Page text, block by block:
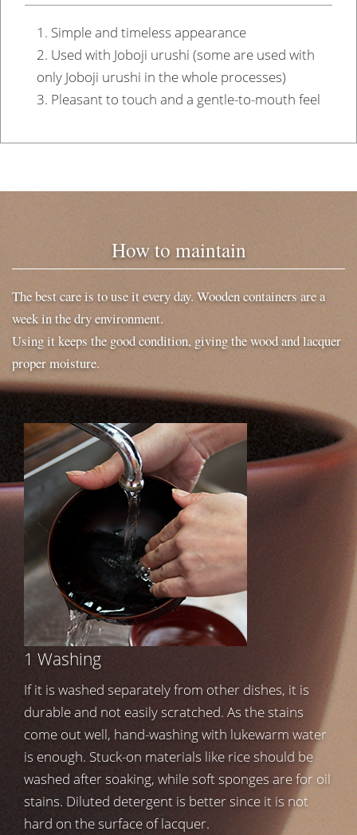
1. Simple and timeless appearance
2. Used with Joboji urushi (some are used with
only Joboji urushi in the whole processes)
3. Pleasant to touch and a gentle-to-mouth feel
How to maintain
The best care is to use it every day. Wooden containers are a
week in the dry environment.
Using it keeps the good condition, giving the wood and lacquer
proper moisture.
1 Washing
If it is washed separately from other dishes, it is
durable and not easily scratched. As the stains
come out well, hand-washing with lukewarm water
is enough. Stuck-on materials like rice should be
washed after soaking, while soft sponges are for oil
stains. Diluted detergent is better since it is not
hard on the surface of lacquer.